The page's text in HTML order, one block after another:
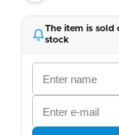
The item is sold
stock